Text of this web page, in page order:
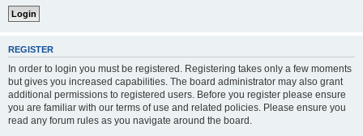
REGISTER
In order to login you must be registered. Registering takes only a few moments
but gives you increased capabilities. The board administrator may also grant
additional permissions to registered users. Before you register please ensure
you are familiar with our terms of use and related policies. Please ensure you
read any forum rules as you navigate around the board.